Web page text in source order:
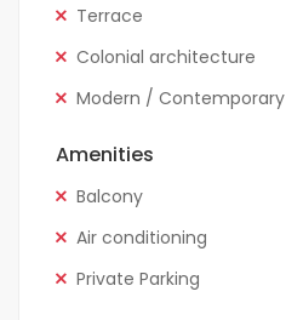
Terrace
Colonial architecture
Modern / Contemporary
Amenities
Balcony
Air conditioning
Private Parking